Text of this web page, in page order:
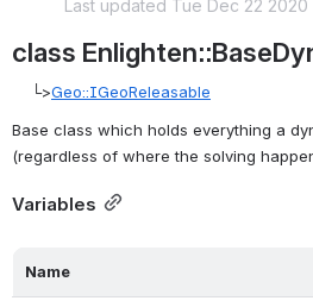
Last updated Tue Dec 22 2020
class
└>Geo::IGeoReleasable
Base class which holds everything a
(regardless of where the solving
Variables
Name